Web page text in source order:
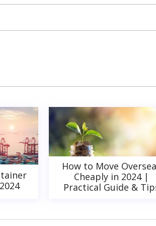
How to Move
Cheaply in 2024 |
Practical Guide &